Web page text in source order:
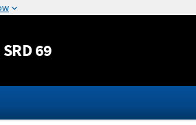
to content
69